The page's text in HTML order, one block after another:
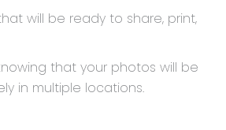
will be ready to share, print,
that your photos will be
in multiple locations.